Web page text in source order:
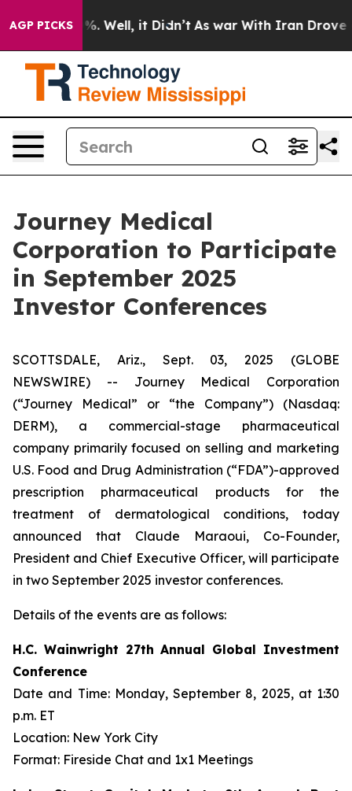
AGP PICKS40%. Well, it Didn’t As war With Iran Drove
Journey Medical
Corporation to Participate
in September 2025
Investor Conferences
SCOTTSDALE, Ariz., Sept. 03, 2025 (GLOBE
NEWSWIRE) -- Journey Medical Corporation
(“Journey Medical” or “the Company”) (Nasdaq:
DERM), a commercial-stage pharmaceutical
company primarily focused on selling and marketing
U.S. Food and Drug Administration (“FDA”)-approved
prescription pharmaceutical products for the
treatment of dermatological conditions, today
announced that Claude Maraoui, Co-Founder,
President and Chief Executive Officer, will participate
in two September 2025 investor conferences.
Details of the events are as follows:
H.C. Wainwright 27th Annual Global Investment
Conference
Date and Time: Monday, September 8, 2025, at 1:30
p.m. ET
Location: New York City
Format: Fireside Chat and 1x1 Meetings